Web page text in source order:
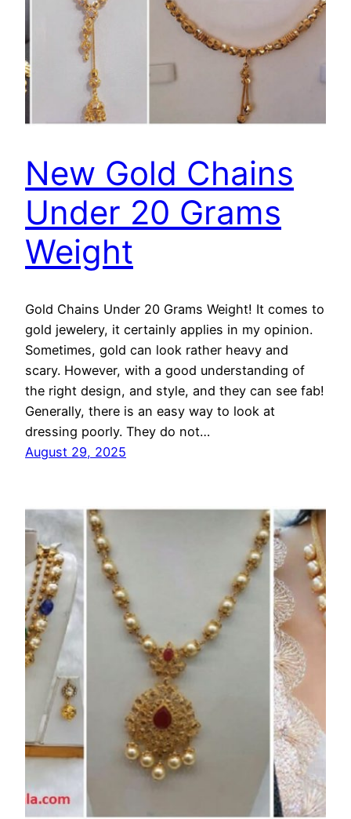
New Gold Chains
Under 20 Grams
Weight
Gold Chains Under 20 Grams Weight! It comes to
gold jewelery, it certainly applies in my opinion.
Sometimes, gold can look rather heavy and
scary. However, with a good understanding of
the right design, and style, and they can see fab!
Generally, there is an easy way to look at
dressing poorly. They do not…
August 29, 2025